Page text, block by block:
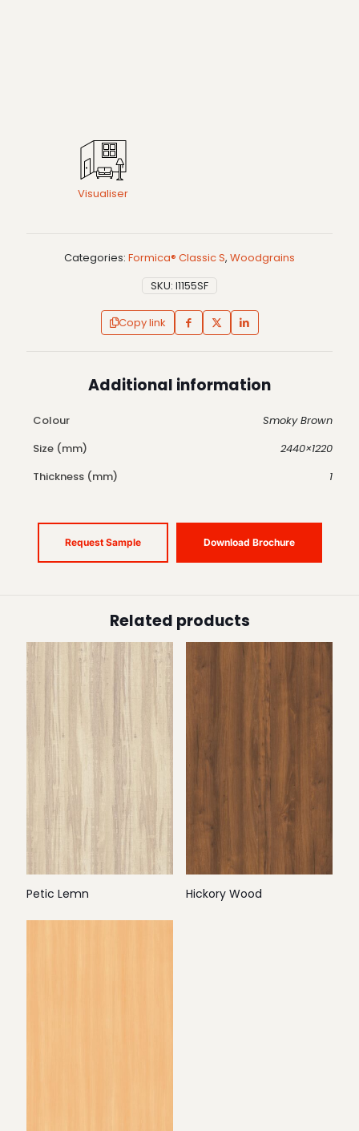
Visualiser
Categories: Formica® Classic S, Woodgrains
SKU: I1155SF
Copy link
Additional information
Colour
Smoky Brown
Size (mm)
2440×1220
Thickness (mm)
1
Request Sample Download Brochure
Related products
Petic Lemn Hickory Wood